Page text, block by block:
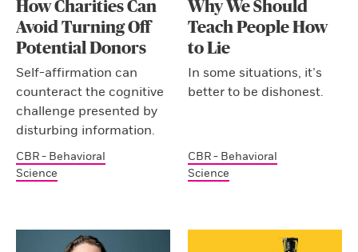
How Charities Can
Avoid Turning Off
Potential Donors
Self-affirmation can
counteract the cognitive
challenge presented by
disturbing information.
CBR - Behavioral
Science
Why We Should
Teach People How
to Lie
In some situations, it’s
better to be dishonest.
CBR - Behavioral
Science